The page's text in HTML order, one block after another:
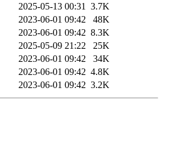
2025-05-13 00:31
3.7K
2023-06-01 09:42
48K
2023-06-01 09:42 8.3K
2025-05-09 21:22
25K
2023-06-01 09:42
34K
2023-06-01 09:42 4.8K
2023-06-01 09:42 3.2K